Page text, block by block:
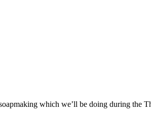
which we’ll be doing during the